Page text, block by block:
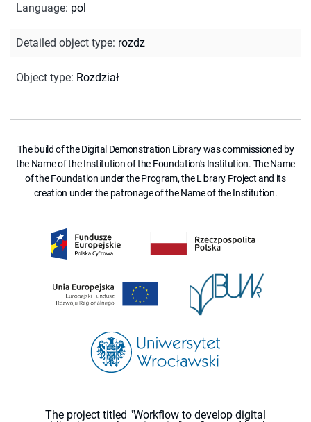
Language: pol
Detailed object type: rozdz
Object type: Rozdział
The build of the Digital Demonstration Library was commissioned by
the Name of the Institution of the Foundation's Institution. The Name
of the Foundation under the Program, the Library Project and its
creation under the patronage of the Name of the Institution.
The project titled "Workflow to develop digital